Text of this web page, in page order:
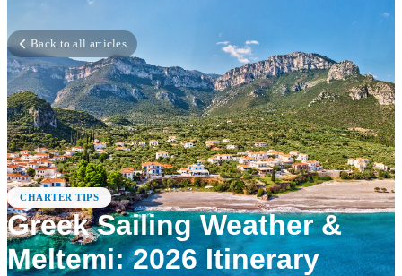
Back to all articles
CHARTER TIPS
Greek Sailing Weather &
Meltemi: 2026 Itinerary